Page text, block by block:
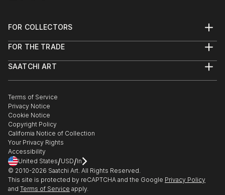
FOR COLLECTORS
Help Center
Commissions
Gift Card
FOR THE TRADE
Trade Program
Healthcare
Multi Family & Residential
Contact Art Consultant
SAATCHI ART
The Other Art Fair
Sell on Saatchi Art
Affiliate Program
Careers
Contact Support
Terms of Service
Privacy Notice
Cookie Notice
Copyright Policy
California Notice of Collection
Your Privacy Rights
Accessibility
United States/USD/In
© 2010-2026 Saatchi Art. All Rights Reserved.
This site is protected by reCAPTCHA and the Google Privacy Policy
and Terms of Service apply.